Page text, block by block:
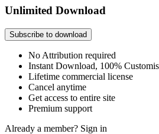
Unlimited Download
Subscribe to download
No Attribution required
Instant Download, 100%
Lifetime commercial license
Cancel anytime
Get access to entire site
Premium support
Already a member? Sign in